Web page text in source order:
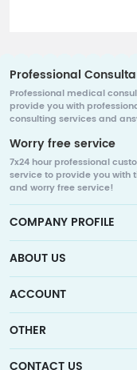
Professional
Professional medical
provide you with
consulting services and
Worry free service
7x24 hour professional
service to provide you with
and worry free service!
COMPANY PROFILE
Medicalhalo is a
collaborates with
and other countries to
ABOUT US
About us
Sitemap
Order
Contact Us
ACCOUNT
Wishlist
Account
OTHER
Brand List